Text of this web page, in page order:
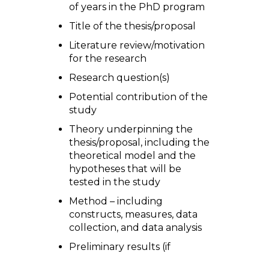
of years in the PhD program
Title of the thesis/proposal
Literature review/motivation
for the research
Research question(s)
Potential contribution of the
study
Theory underpinning the
thesis/proposal, including the
theoretical model and the
hypotheses that will be
tested in the study
Method – including
constructs, measures, data
collection, and data analysis
Preliminary results (if